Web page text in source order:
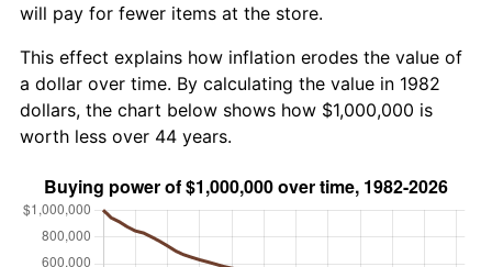
will pay for fewer items at the store.
This effect explains how inflation erodes the value of
a dollar over time. By calculating the value in 1982
dollars, the chart below shows how $1,000,000 is
worth less over 44 years.